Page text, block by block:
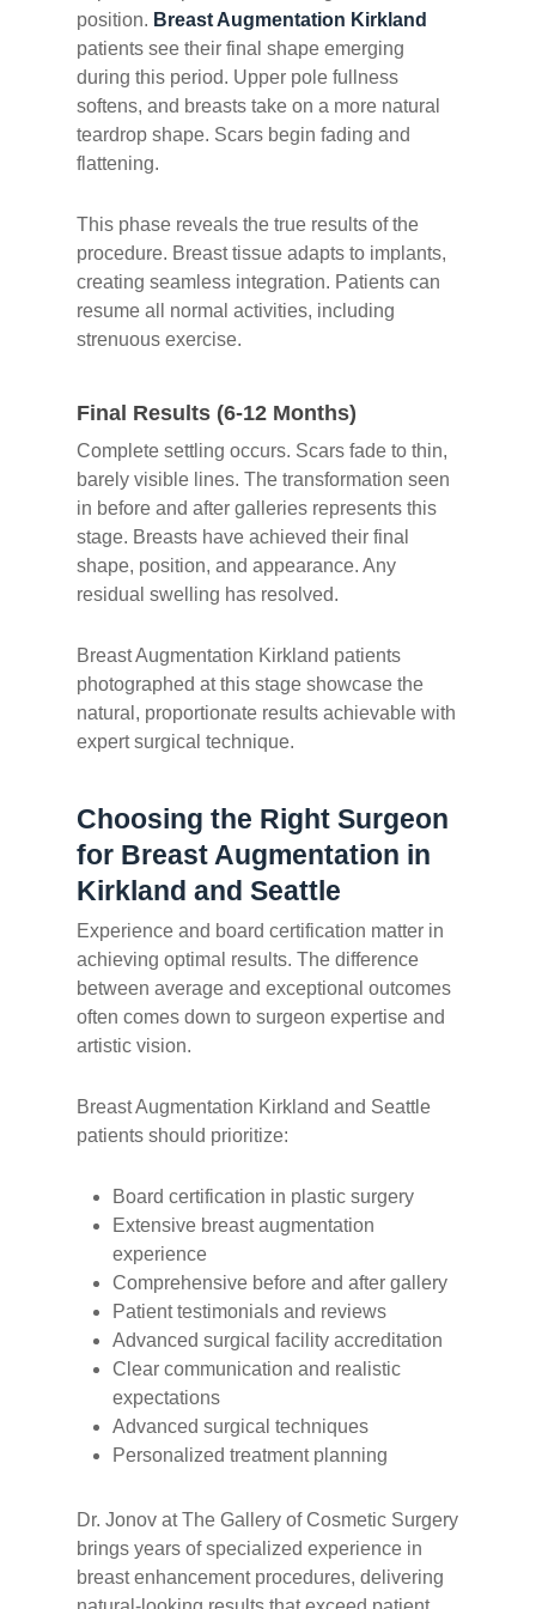
position. Breast Augmentation Kirkland
patients see their final shape emerging
during this period. Upper pole fullness
softens, and breasts take on a more natural
teardrop shape. Scars begin fading and
flattening.
This phase reveals the true results of the
procedure. Breast tissue adapts to implants,
creating seamless integration. Patients can
resume all normal activities, including
strenuous exercise.
Final Results (6-12 Months)
Complete settling occurs. Scars fade to thin,
barely visible lines. The transformation seen
in before and after galleries represents this
stage. Breasts have achieved their final
shape, position, and appearance. Any
residual swelling has resolved.
Breast Augmentation Kirkland patients
photographed at this stage showcase the
natural, proportionate results achievable with
expert surgical technique.
Choosing the Right Surgeon
for Breast Augmentation in
Kirkland and Seattle
Experience and board certification matter in
achieving optimal results. The difference
between average and exceptional outcomes
often comes down to surgeon expertise and
artistic vision.
Breast Augmentation Kirkland and Seattle
patients should prioritize:
Board certification in plastic surgery
Extensive breast augmentation
experience
Comprehensive before and after gallery
Patient testimonials and reviews
Advanced surgical facility accreditation
Clear communication and realistic
expectations
Advanced surgical techniques
Personalized treatment planning
Dr. Jonov at The Gallery of Cosmetic Surgery
brings years of specialized experience in
breast enhancement procedures, delivering